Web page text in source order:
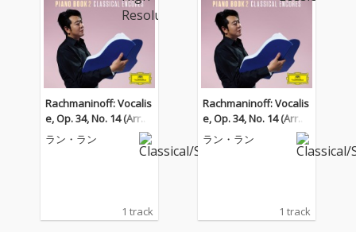
Rachmaninoff: Vocalis
e, Op. 34, No. 14 (Arr. K
ocsis for Piano)
ラン・ラン
1 track
Rachmaninoff: Vocalis
e, Op. 34, No. 14 (Arr. K
ocsis for Piano)
ラン・ラン
1 track